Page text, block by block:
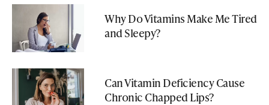
Why Do Vitamins Make Me Tired
and Sleepy?
Can Vitamin Deficiency Cause
Chronic Chapped Lips?